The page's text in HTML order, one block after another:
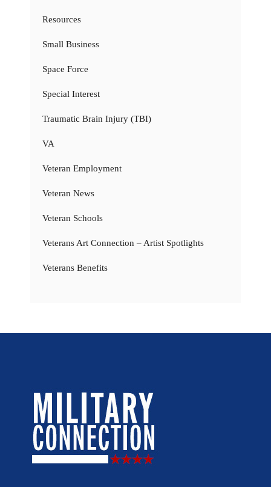
Resources
Small Business
Space Force
Special Interest
Traumatic Brain Injury (TBI)
VA
Veteran Employment
Veteran News
Veteran Schools
Veterans Art Connection – Artist Spotlights
Veterans Benefits